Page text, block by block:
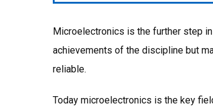
Microelectronics is the further step
achievements of the discipline but
reliable.
Today microelectronics is the key